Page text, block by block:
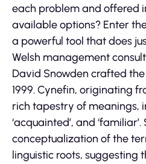
each problem and offered
available options? Enter
a powerful tool that does
Welsh management
David Snowden crafted the
1999. Cynefin, originating
rich tapestry of meanings,
‘acquainted’, and ‘familiar’.
conceptualization of the
linguistic roots, suggesting